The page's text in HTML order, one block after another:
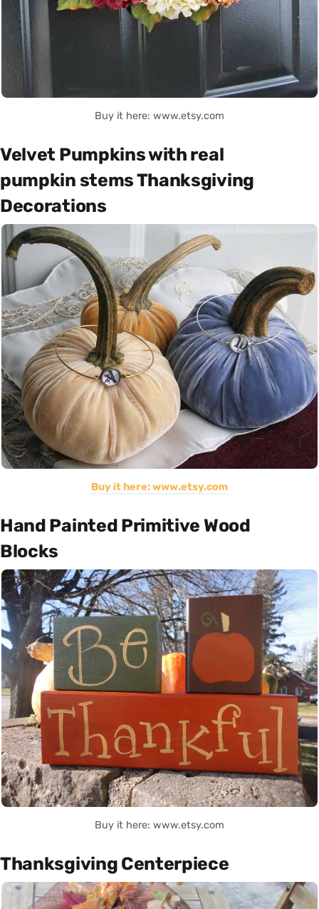
Buy it here: www.etsy.com
Velvet Pumpkins with real
pumpkin stems Thanksgiving
Decorations
Buy it here: www.etsy.com
Hand Painted Primitive Wood
Blocks
Buy it here: www.etsy.com
Thanksgiving Centerpiece